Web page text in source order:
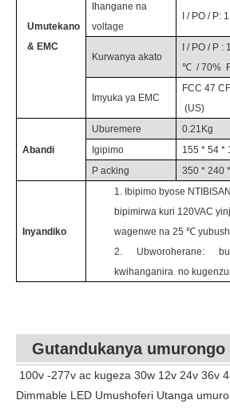
Umutekano
& EMC
Ihangane na
voltage
I / PO / P:
Kurwanya akato
I / PO / P :
℃ / 70%
Imyuka ya EMC
FCC 47
(US)
Abandi
Uburemere 0.21 Kg
Igipimo
155 * 54 *
P acking 350 * 240
Inyandiko
1. Ibipimo byose
bipimirwa kuri 120VAC
wagenwe na 25 ℃
2. Ubworoherane:
kwihanganira no
Gutandukanya umurongo
100v -277v ac kugeza 30w 12v 24v 36v
Dimmable LED Umushoferi Utanga